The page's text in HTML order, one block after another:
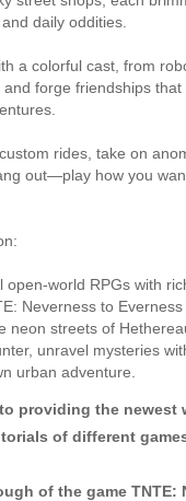
daily oddities.
a colorful cast, from
forge friendships
rides, take on
out—play how you
open-world RPGs with
Neverness to
neon streets of
unravel mysteries
urban adventure.
providing the newest
of different
of the game TNTE: